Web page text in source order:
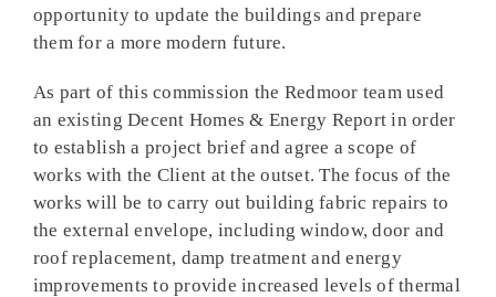
opportunity to update the buildings and prepare
them for a more modern future.
As part of this commission the Redmoor team used
an existing Decent Homes & Energy Report in order
to establish a project brief and agree a scope of
works with the Client at the outset. The focus of the
works will be to carry out building fabric repairs to
the external envelope, including window, door and
roof replacement, damp treatment and energy
improvements to provide increased levels of thermal